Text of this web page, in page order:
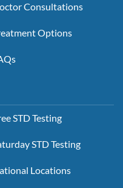
Consultations
Options
STD Testing
STD Testing
Locations